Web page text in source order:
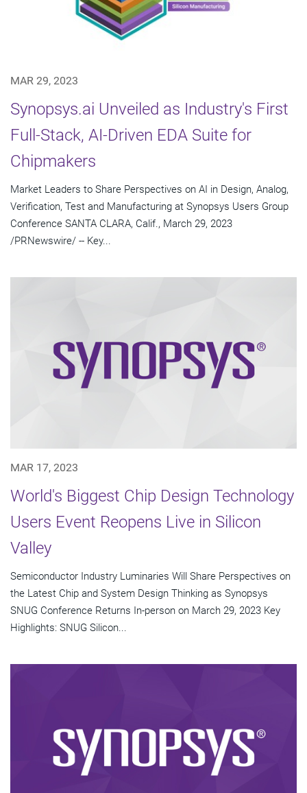
MAR 29, 2023
Synopsys.ai Unveiled as Industry's First
Full-Stack, AI-Driven EDA Suite for
Chipmakers
Market Leaders to Share Perspectives on AI in Design, Analog,
Verification, Test and Manufacturing at Synopsys Users Group
Conference SANTA CLARA, Calif., March 29, 2023
/PRNewswire/ -- Key...
MAR 17, 2023
World's Biggest Chip Design Technology
Users Event Reopens Live in Silicon
Valley
Semiconductor Industry Luminaries Will Share Perspectives on
the Latest Chip and System Design Thinking as Synopsys
SNUG Conference Returns In-person on March 29, 2023 Key
Highlights: SNUG Silicon...